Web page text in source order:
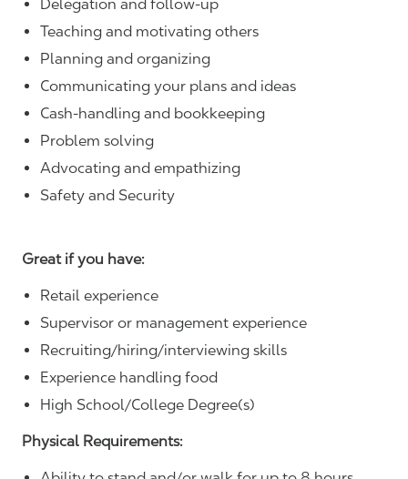
Delegation and follow-up
Teaching and motivating others
Planning and organizing
Communicating your plans and ideas
Cash-handling and bookkeeping
Problem solving
Advocating and empathizing
Safety and Security
Great if you have:
Retail experience
Supervisor or management experience
Recruiting/hiring/interviewing skills
Experience handling food
High School/College Degree(s)
Physical Requirements: